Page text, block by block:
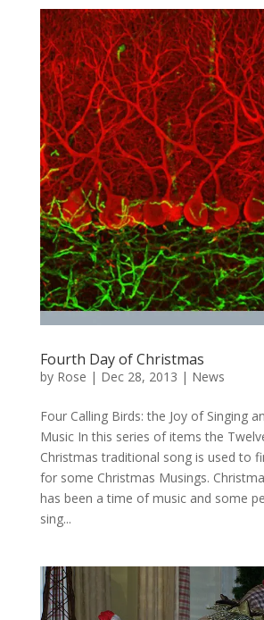
Fourth Day of Christmas
by Rose | Dec 28, 2013 | News
Four Calling Birds: the Joy of Singing
Music In this series of items the
Christmas traditional song is used to
for some Christmas Musings.
has been a time of music and some
sing...